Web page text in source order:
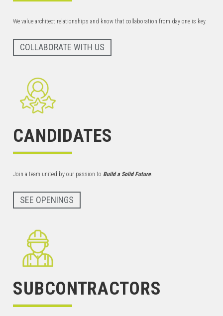
We value architect relationships and know that collaboration from day one is key.
COLLABORATE WITH US
CANDIDATES
Join a team united by our passion toBuild a Solid Future.
SEE OPENINGS
SUBCONTRACTORS